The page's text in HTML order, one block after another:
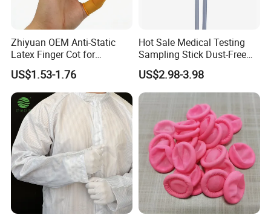
Zhiyuan OEM Anti-Static
Latex Finger Cot for
Electronics Industry
Protector
US$1.53-1.76
Hot Sale Medical Testing
Sampling Stick Dust-Free
Cleaning Swab Stick
US$2.98-3.98